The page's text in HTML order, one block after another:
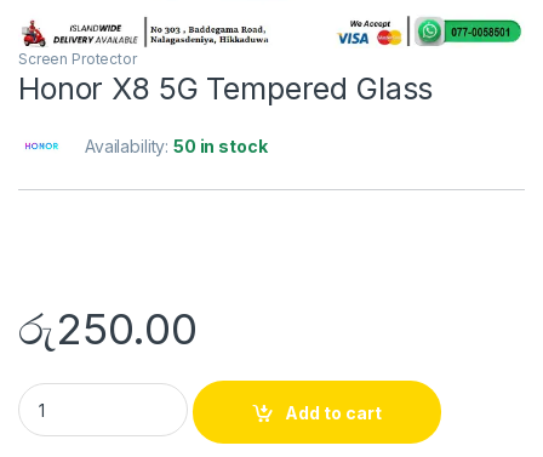
Screen Protector
Honor X8 5G Tempered Glass
Availability:50 in stock
රු250.00
Add to cart